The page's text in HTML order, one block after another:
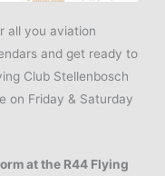
all you aviation
and get ready to
Club Stellenbosch
on Friday & Saturday
at the R44 Flying